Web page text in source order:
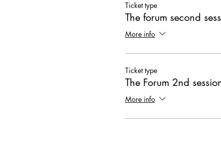
Ticket type
The forum second
More info
Ticket type
The Forum 2nd
More info